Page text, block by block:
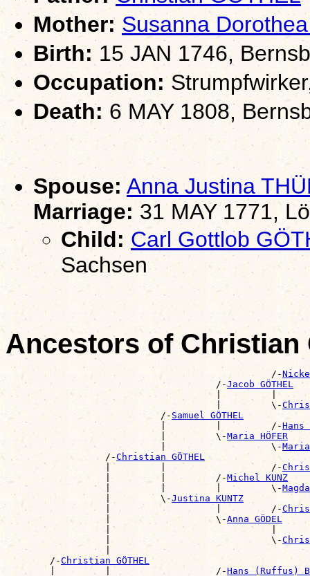
Mother: Susanna
Birth: 15 JAN 1746,
Occupation:
Death: 6 MAY 1808,
Spouse: Anna Justina
Marriage: 31 MAY 1771,
Child: Carl Gottlob
Sachsen
Ancestors of Christian
                                                /-
                                      /-
Jacob GÖTHEL
|         |
                                      |         \-
                            /-
Samuel GÖTHEL
                            |         |         /-
Hans
                            |         \-
Maria HÖFER
                            |                   \-
                  /-
Christian GÖTHEL
                  |         |                   /-
                  |         |         /-
Michel KUNZ
                  |         |         |         \-
                  |         \-
Justina KUNTZ
                  |                   |         /-
                  |                   \-
Anna GÖDEL
|                             |
                  |                             \-
|
        /-
Christian GÖTHEL
        |         |                   /-
Hans (Ruffus)